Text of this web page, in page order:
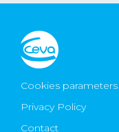
Cookies parameters
Privacy Policy
Contact